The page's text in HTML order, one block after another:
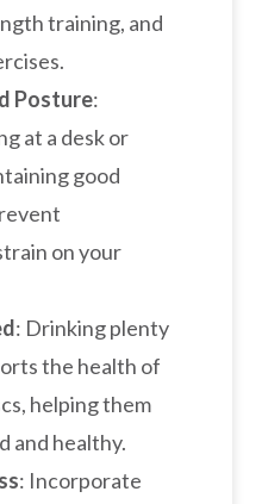
training, and
Posture:
at a desk or
good
on your
: Drinking plenty
the health of
helping them
and healthy.
: Incorporate